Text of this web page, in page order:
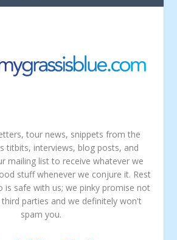
tour news, snippets from the
titbits, interviews, blog posts, and
mailing list to receive whatever we
stuff whenever we conjure it. Rest
is safe with us; we pinky promise not
parties and we definitely won't
spam you.